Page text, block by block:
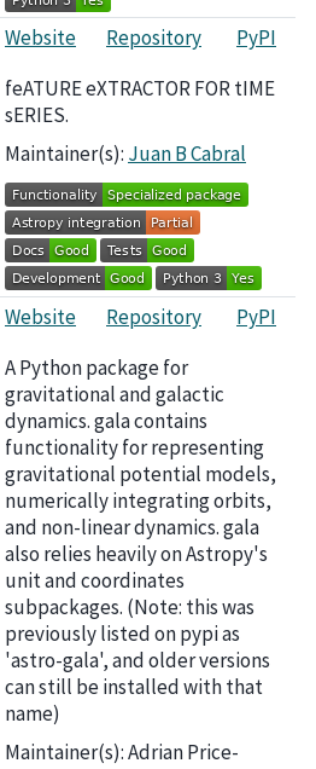
Website Repository
PyPI
feATURE eXTRACTOR FOR tIME
sERIES.
Maintainer(s): Juan B Cabral
Website Repository
PyPI
A Python package for
gravitational and galactic
dynamics. gala contains
functionality for representing
gravitational potential models,
numerically integrating orbits,
and non-linear dynamics. gala
also relies heavily on Astropy's
unit and coordinates
subpackages. (Note: this was
previously listed on pypi as
'astro-gala', and older versions
can still be installed with that
name)
Maintainer(s): Adrian Price-